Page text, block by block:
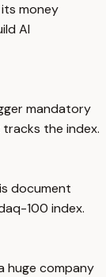
money
AI
mandatory
the index.
document
100 index.
huge company